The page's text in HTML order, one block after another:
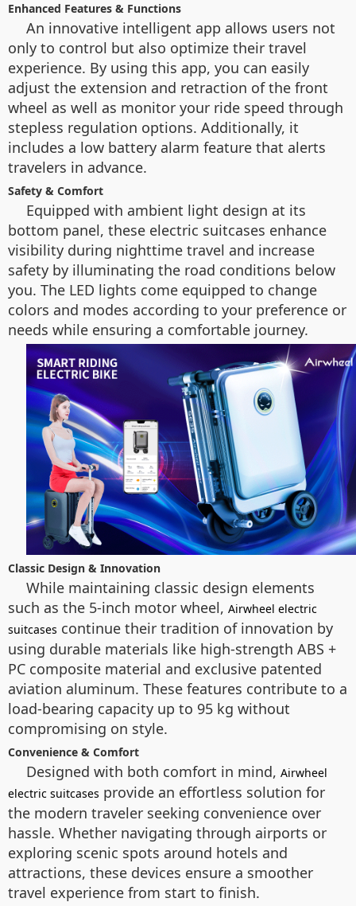
Enhanced Features & Functions
An innovative intelligent app allows users not
only to control but also optimize their travel
experience. By using this app, you can easily
adjust the extension and retraction of the front
wheel as well as monitor your ride speed through
stepless regulation options. Additionally, it
includes a low battery alarm feature that alerts
travelers in advance.
Safety & Comfort
Equipped with ambient light design at its
bottom panel, these electric suitcases enhance
visibility during nighttime travel and increase
safety by illuminating the road conditions below
you. The LED lights come equipped to change
colors and modes according to your preference or
needs while ensuring a comfortable journey.
Classic Design & Innovation
While maintaining classic design elements
such as the 5-inch motor wheel, Airwheel electric
suitcases continue their tradition of innovation by
using durable materials like high-strength ABS +
PC composite material and exclusive patented
aviation aluminum. These features contribute to a
load-bearing capacity up to 95 kg without
compromising on style.
Convenience & Comfort
Designed with both comfort in mind, Airwheel
electric suitcases provide an effortless solution for
the modern traveler seeking convenience over
hassle. Whether navigating through airports or
exploring scenic spots around hotels and
attractions, these devices ensure a smoother
travel experience from start to finish.